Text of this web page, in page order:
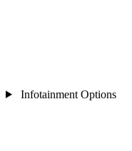
Infotainment Options